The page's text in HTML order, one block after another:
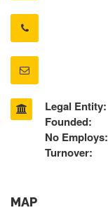
Legal Entity:
Founded:
No Employs:
Turnover:
MAP